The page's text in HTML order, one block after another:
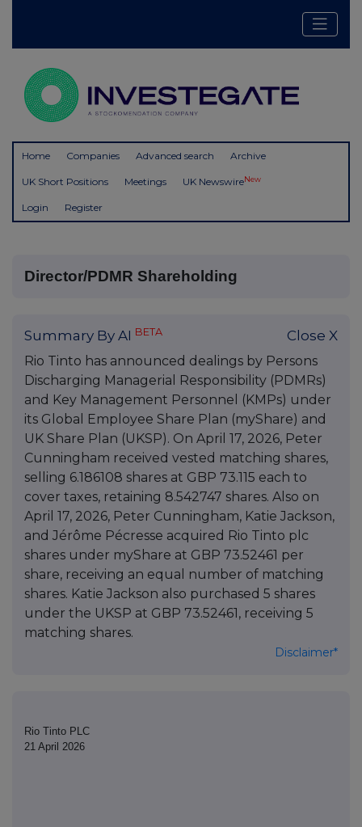
Home Companies Advanced search Archive
UK Short Positions Meetings UK NewswireNew
Login Register
Director/PDMR Shareholding
Summary By AI BETA Close X
Rio Tinto has announced dealings by Persons
Discharging Managerial Responsibility (PDMRs)
and Key Management Personnel (KMPs) under
its Global Employee Share Plan (myShare) and
UK Share Plan (UKSP). On April 17, 2026, Peter
Cunningham received vested matching shares,
selling 6.186108 shares at GBP 73.115 each to
cover taxes, retaining 8.542747 shares. Also on
April 17, 2026, Peter Cunningham, Katie Jackson,
and Jérôme Pécresse acquired Rio Tinto plc
shares under myShare at GBP 73.52461 per
share, receiving an equal number of matching
shares. Katie Jackson also purchased 5 shares
under the UKSP at GBP 73.52461, receiving 5
matching shares.
Disclaimer*
Rio Tinto PLC
21 April 2026